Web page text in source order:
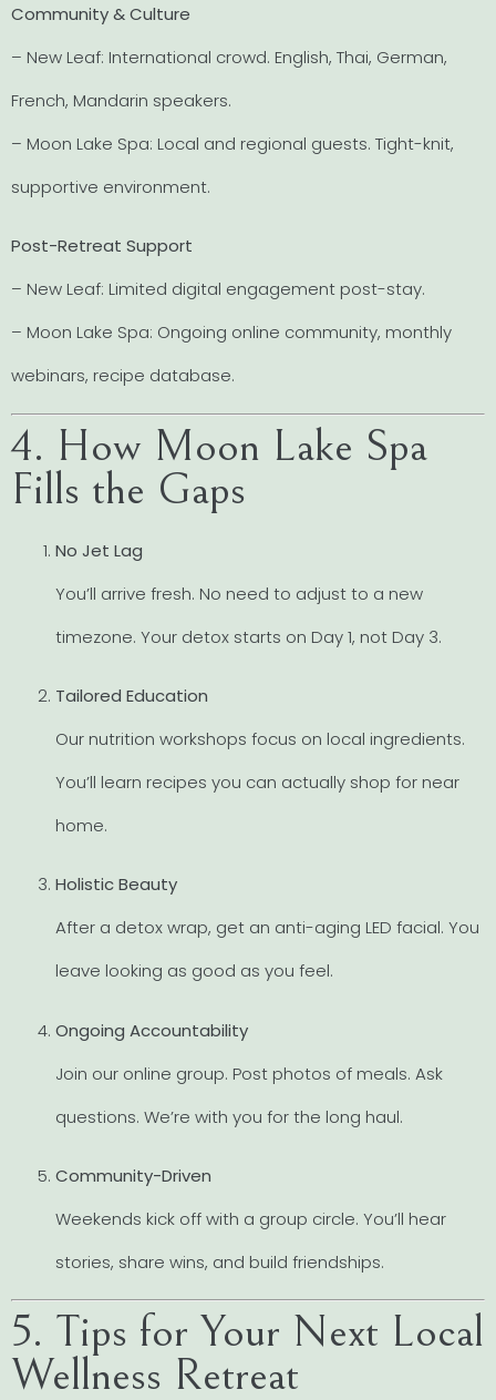
Community & Culture
– New Leaf: International crowd. English, Thai, German,
French, Mandarin speakers.
– Moon Lake Spa: Local and regional guests. Tight-knit,
supportive environment.
Post-Retreat Support
– New Leaf: Limited digital engagement post-stay.
– Moon Lake Spa: Ongoing online community, monthly
webinars, recipe database.
4. How Moon Lake Spa
Fills the Gaps
No Jet Lag
You’ll arrive fresh. No need to adjust to a new
timezone. Your detox starts on Day 1, not Day 3.
Tailored Education
Our nutrition workshops focus on local ingredients.
You’ll learn recipes you can actually shop for near
home.
Holistic Beauty
After a detox wrap, get an anti-aging LED facial. You
leave looking as good as you feel.
Ongoing Accountability
Join our online group. Post photos of meals. Ask
questions. We’re with you for the long haul.
Community-Driven
Weekends kick off with a group circle. You’ll hear
stories, share wins, and build friendships.
5. Tips for Your Next Local
Wellness Retreat